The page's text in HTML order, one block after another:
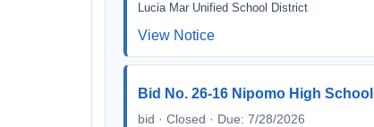
Lucia Mar Unified School District
View Notice
Bid No. 26-16 Nipomo High
bid · Closed · Due: 7/28/2026